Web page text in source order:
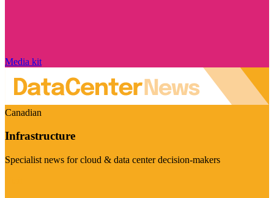
Media kit
Canadian
Infrastructure
Specialist news for cloud & data center decision-makers